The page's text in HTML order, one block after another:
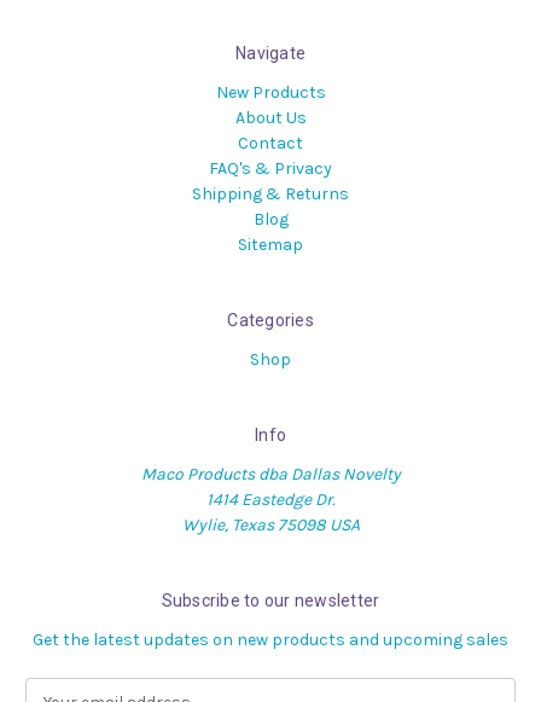
Navigate
New Products
About Us
Contact
FAQ's & Privacy
Shipping & Returns
Blog
Sitemap
Categories
Shop
Info
Maco Products dba Dallas Novelty
1414 Eastedge Dr.
Wylie, Texas 75098 USA
Subscribe to our newsletter
Get the latest updates on new products and upcoming sales